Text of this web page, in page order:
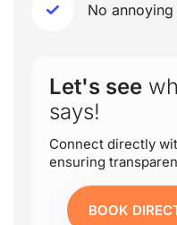
No
Let's see
says!
Connect directly
ensuring
BOOK